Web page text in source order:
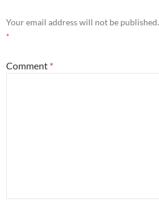
Your email address will not be published.
*
Comment *